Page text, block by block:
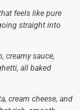
feels like pure
straight into
creamy sauce,
all baked
cream cheese, and